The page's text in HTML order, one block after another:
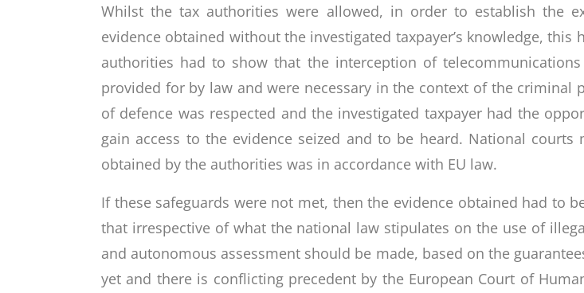
Whilst the tax authorities were allowed, in order to establish the
evidence obtained without the investigated taxpayer’s knowledge,
authorities had to show that the interception of
provided for by law and were necessary in the context of the
of defence was respected and the investigated taxpayer had the
gain access to the evidence seized and to be heard. National
obtained by the authorities was in accordance with EU law.
If these safeguards were not met, then the evidence obtained had to
that irrespective of what the national law stipulates on the use of
and autonomous assessment should be made, based on the
yet and there is conflicting precedent by the European Court of